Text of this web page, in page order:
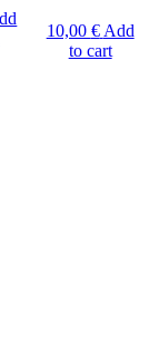
10,00 € Add
to cart